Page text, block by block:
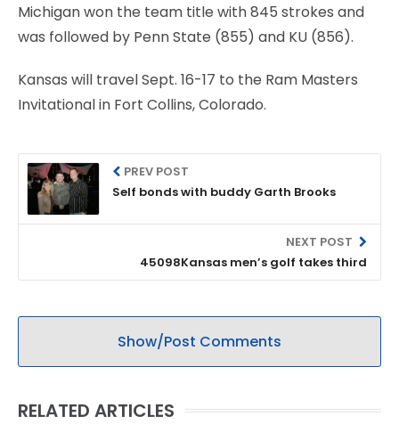
Michigan won the team title with 845 strokes and
was followed by Penn State (855) and KU (856).
Kansas will travel Sept. 16-17 to the Ram Masters
Invitational in Fort Collins, Colorado.
PREV POST
Self bonds with buddy Garth Brooks
NEXT POST
45098Kansas men’s golf takes third
Show/Post Comments
RELATED ARTICLES